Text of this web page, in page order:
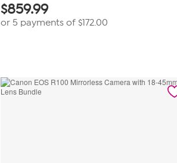
$859.99
or 5 payments of $172.00